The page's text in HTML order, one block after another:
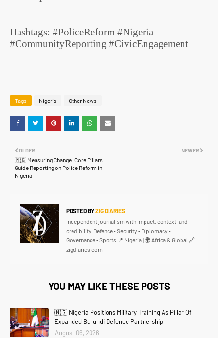
Hashtags: #PoliceReform #Nigeria
#CommunityReporting #CivicEngagement
Tags Nigeria Other News
NEWER
OLDER
🇳🇬 Measuring Change: Core Pillars
Guide Reporting on Police Reform in
Nigeria
POSTED BYZIG DIARIES
Independent journalism with impact, context, and
credibility. Defence • Security • Diplomacy •
Governance • Sports 📍 Nigeria | 🌍 Africa & Global 🔗
zigdiaries.com
YOU MAY LIKE THESE POSTS
🇳🇬 Nigeria Positions Military Training As Pillar Of
Expanded Burundi Defence Partnership
August 06, 2026